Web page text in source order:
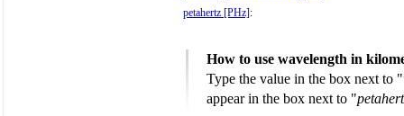
petahertz [PHz] :
How to use wavelength in
Type the value in the box next to "
appear in the box next to "